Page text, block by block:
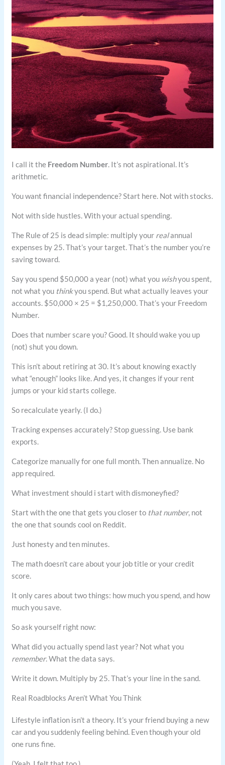
I call it the Freedom Number. It’s not aspirational. It’s
arithmetic.
You want financial independence? Start here. Not with stocks.
Not with side hustles. With your actual spending.
The Rule of 25 is dead simple: multiply your realannual
expenses by 25. That’s your target. That’s the number you’re
saving toward.
Say you spend $50,000 a year (not) what you wishyou spent,
not what you thinkyou spend. But what actually leaves your
accounts. $50,000 × 25 = $1,250,000. That’s your Freedom
Number.
Does that number scare you? Good. It should wake you up
(not) shut you down.
This isn’t about retiring at 30. It’s about knowing exactly
what “enough” looks like. And yes, it changes if your rent
jumps or your kid starts college.
So recalculate yearly. (I do.)
Tracking expenses accurately? Stop guessing. Use bank
exports.
Categorize manually for one full month. Then annualize. No
app required.
What investment should i start with dismoneyfied?
Start with the one that gets you closer to that number, not
the one that sounds cool on Reddit.
Just honesty and ten minutes.
The math doesn’t care about your job title or your credit
score.
It only cares about two things: how much you spend, and how
much you save.
So ask yourself right now:
What did you actually spend last year? Not what you
remember. What the data says.
Write it down. Multiply by 25. That’s your line in the sand.
Real Roadblocks Aren’t What You Think
Lifestyle inflation isn’t a theory. It’s your friend buying a new
car and you suddenly feeling behind. Even though your old
one runs fine.